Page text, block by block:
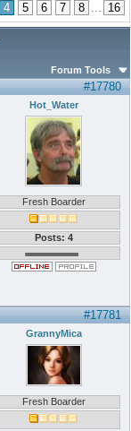
4 5 6 7 8 ... 16
Forum Tools
#17780
Hot_Water
Fresh Boarder
Posts: 4
#17781
GrannyMica
Fresh Boarder